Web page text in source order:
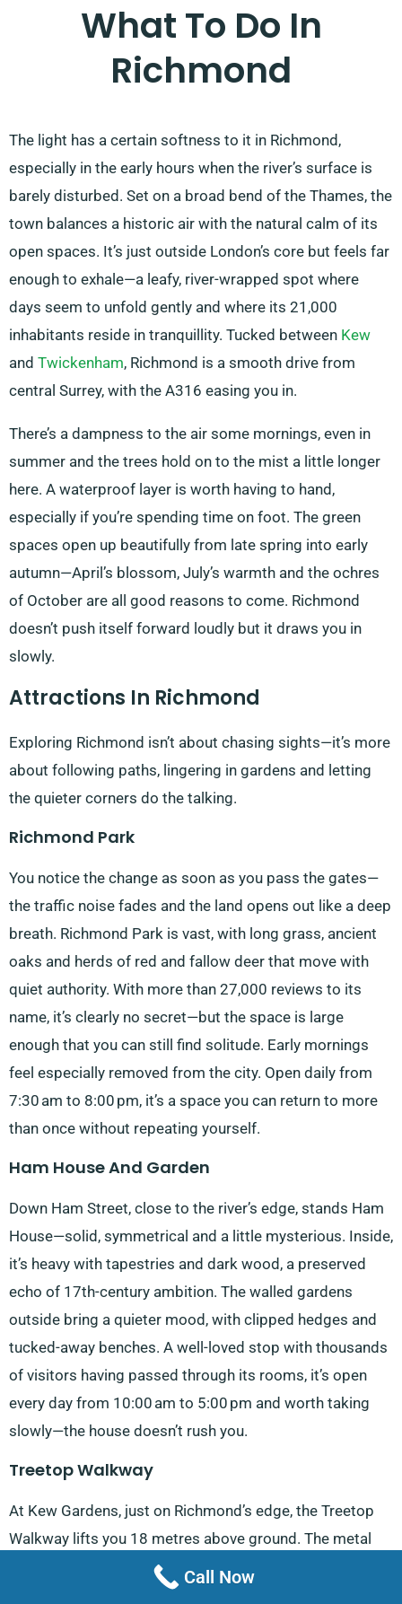
What To Do In
Richmond
The light has a certain softness to it in Richmond,
especially in the early hours when the river’s surface is
barely disturbed. Set on a broad bend of the Thames, the
town balances a historic air with the natural calm of its
open spaces. It’s just outside London’s core but feels far
enough to exhale—a leafy, river-wrapped spot where
days seem to unfold gently and where its 21,000
inhabitants reside in tranquillity. Tucked between Kew
and Twickenham, Richmond is a smooth drive from
central Surrey, with the A316 easing you in.
There’s a dampness to the air some mornings, even in
summer and the trees hold on to the mist a little longer
here. A waterproof layer is worth having to hand,
especially if you’re spending time on foot. The green
spaces open up beautifully from late spring into early
autumn—April’s blossom, July’s warmth and the ochres
of October are all good reasons to come. Richmond
doesn’t push itself forward loudly but it draws you in
slowly.
Attractions In Richmond
Exploring Richmond isn’t about chasing sights—it’s more
about following paths, lingering in gardens and letting
the quieter corners do the talking.
Richmond Park
You notice the change as soon as you pass the gates—
the traffic noise fades and the land opens out like a deep
breath. Richmond Park is vast, with long grass, ancient
oaks and herds of red and fallow deer that move with
quiet authority. With more than 27,000 reviews to its
name, it’s clearly no secret—but the space is large
enough that you can still find solitude. Early mornings
feel especially removed from the city. Open daily from
7:30 am to 8:00 pm, it’s a space you can return to more
than once without repeating yourself.
Ham House And Garden
Down Ham Street, close to the river’s edge, stands Ham
House—solid, symmetrical and a little mysterious. Inside,
it’s heavy with tapestries and dark wood, a preserved
echo of 17th-century ambition. The walled gardens
outside bring a quieter mood, with clipped hedges and
tucked-away benches. A well-loved stop with thousands
of visitors having passed through its rooms, it’s open
every day from 10:00 am to 5:00 pm and worth taking
slowly—the house doesn’t rush you.
Treetop Walkway
At Kew Gardens, just on Richmond’s edge, the Treetop
Walkway lifts you 18 metres above ground. The metal
walkway shifts slightly underfoot—not unpleasantly—and
the perspective it offers is unusual, looking through the
Call Now